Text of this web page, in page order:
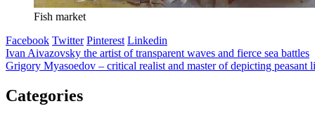
Fish market
Facebook Twitter Pinterest Linkedin
Post
navigation
Ivan Aivazovsky the artist of transparent waves and fierce sea battles
Grigory Myasoedov – critical realist and master of depicting peasant
Categories